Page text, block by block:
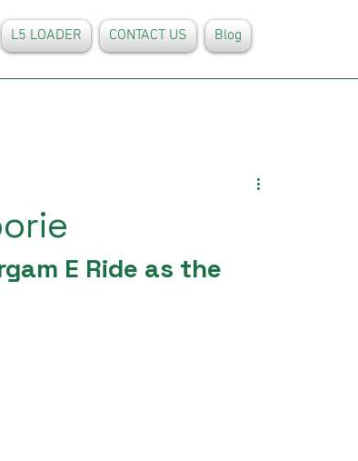
L5 LOADER CONTACT US Blog
E Ride as the